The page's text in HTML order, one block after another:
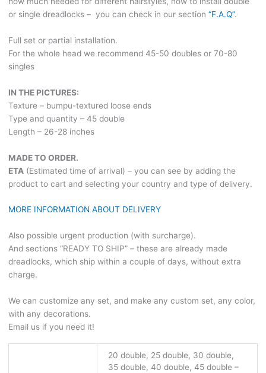
or single dreadlocks – you can check in our section “F.A.Q”.
Full set or partial installation.
For the whole head we recommend 45-50 doubles or 70-80
singles
IN THE PICTURES:
Texture – bumpu-textured loose ends
Type and quantity – 45 double
Length – 26-28 inches
MADE TO ORDER.
ETA(Estimated time of arrival) – you can see by adding the
product to cart and selecting your country and type of delivery.
MORE INFORMATION ABOUT DELIVERY
Also possible urgent production (with surcharge).
And sections “READY TO SHIP” – these are already made
dreadlocks, which ship within a couple of days, without extra
charge.
We can customize any set, and make any custom set, any color,
with any decorations.
Email us if you need it!
20 double, 25 double, 30 double,
35 double, 40 double, 45 double –